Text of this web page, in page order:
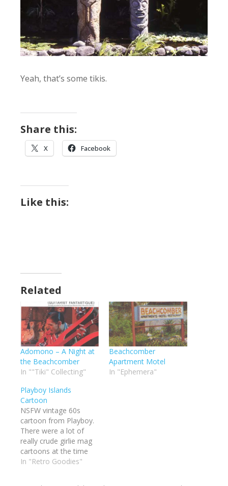
Yeah, that’s some tikis.
Share this:
X Facebook
Like this:
Related
Adomono – A Night at
the Beachcomber
In ""Tiki" Collecting"
Beachcomber
Apartment Motel
In "Ephemera"
Playboy Islands
Cartoon
NSFW vintage 60s
cartoon from Playboy.
There were a lot of
really crude girlie mag
cartoons at the time
with the
In "Retro Goodies"